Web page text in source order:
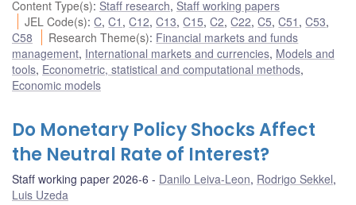
Content Type(s): Staff research, Staff working papers
JEL Code(s):C,C1 ,C12,C13,C15,C2,C22,C5,C51 ,C53,
C58
Research Theme(s): Financial markets and funds
management, International markets and currencies, Models and
tools, Econometric, statistical and computational methods,
Economic models
Do Monetary Policy Shocks Affect
the Neutral Rate of Interest?
Staff working paper 2026-6 Danilo Leiva-Leon, Rodrigo Sekkel,
Luis Uzeda